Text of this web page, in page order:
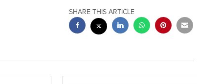
SHARE THIS ARTICLE